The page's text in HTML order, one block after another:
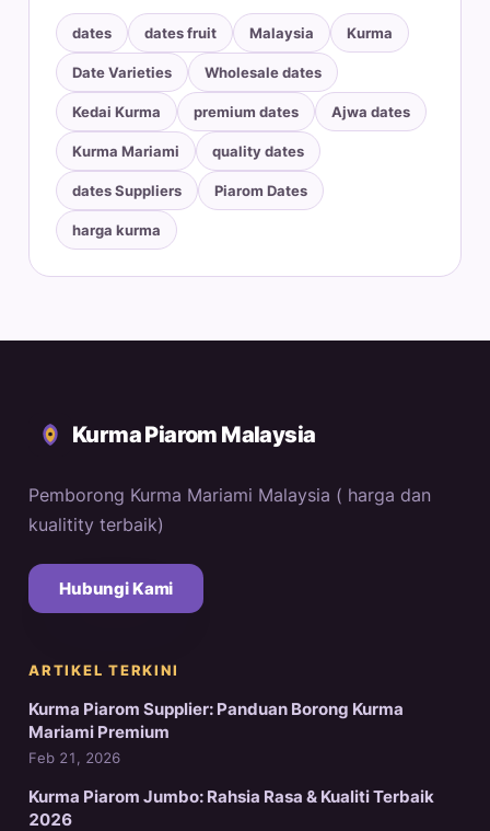
dates dates fruit Malaysia Kurma
Date Varieties Wholesale dates
Kedai Kurma premium dates Ajwa dates
Kurma Mariami quality dates
dates Suppliers Piarom Dates
harga kurma
Kurma Piarom Malaysia
Pemborong Kurma Mariami Malaysia ( harga dan
kualitity terbaik)
Hubungi Kami
ARTIKEL TERKINI
Kurma Piarom Supplier: Panduan Borong Kurma
Mariami Premium
Feb 21, 2026
Kurma Piarom Jumbo: Rahsia Rasa & Kualiti Terbaik
2026